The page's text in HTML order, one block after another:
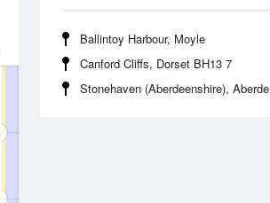
Ballintoy Harbour, Moyle
Canford Cliffs, Dorset BH13 7
Stonehaven (Aberdeenshire), Aberdeenshire AB39 2
Fri14 Aug Sat15 Aug